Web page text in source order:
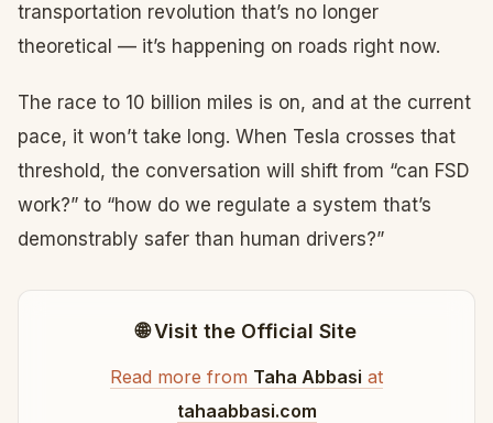
transportation revolution that’s no longer
theoretical — it’s happening on roads right now.
The race to 10 billion miles is on, and at the current
pace, it won’t take long. When Tesla crosses that
threshold, the conversation will shift from “can FSD
work?” to “how do we regulate a system that’s
demonstrably safer than human drivers?”
🌐 Visit the Official Site
Read more from Taha Abbasi at
tahaabbasi.com